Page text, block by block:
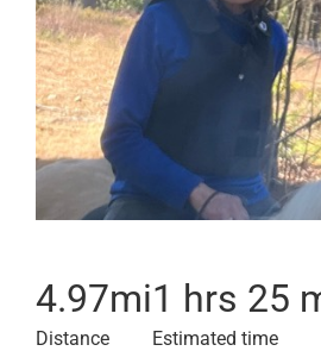
4.97mi
Distance
1 hrs 25
Estimated time